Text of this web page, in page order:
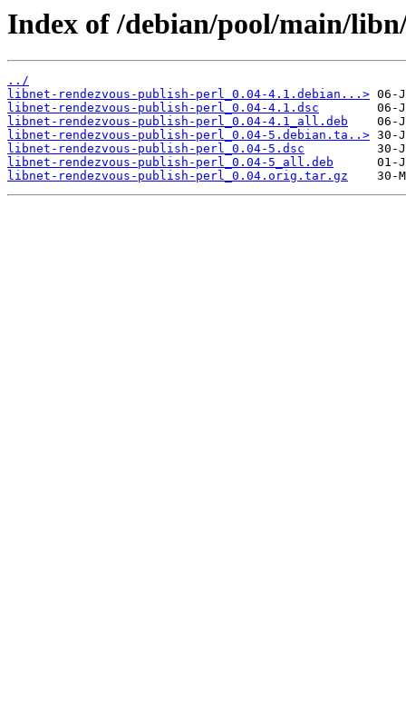
Index of /debian/pool/main/
../
libnet-rendezvous-publish-perl_0.04-4.1.debian...>
libnet-rendezvous-publish-perl_0.04-4.1.dsc
libnet-rendezvous-publish-perl_0.04-4.1_all.deb
libnet-rendezvous-publish-perl_0.04-5.debian.ta..>
libnet-rendezvous-publish-perl_0.04-5.dsc
libnet-rendezvous-publish-perl_0.04-5_all.deb
libnet-rendezvous-publish-perl_0.04.orig.tar.gz